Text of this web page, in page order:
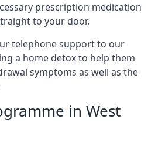
prescription medication
to your door.
telephone support to our
a home detox to help them
symptoms as well as the
in West